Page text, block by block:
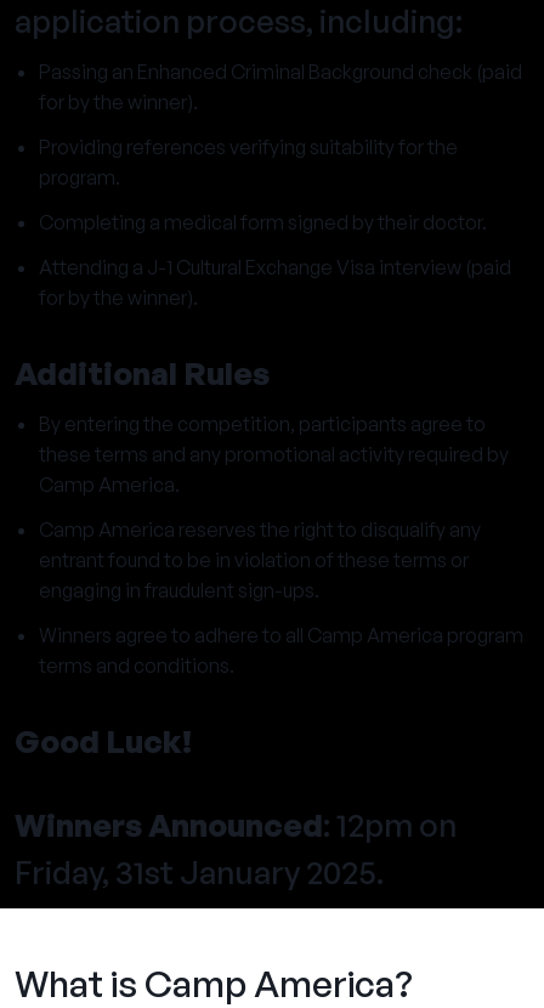
application process, including:
Passing an Enhanced Criminal Background check (paid
for by the winner).
Providing references verifying suitability for the
program.
Completing a medical form signed by their doctor.
Attending a J-1 Cultural Exchange Visa interview (paid
for by the winner).
Additional Rules
By entering the competition, participants agree to
these terms and any promotional activity required by
Camp America.
Camp America reserves the right to disqualify any
entrant found to be in violation of these terms or
engaging in fraudulent sign-ups.
Winners agree to adhere to all Camp America program
terms and conditions.
Good Luck!
Winners Announced: 12pm on
Friday, 31st January 2025.
What is Camp America?